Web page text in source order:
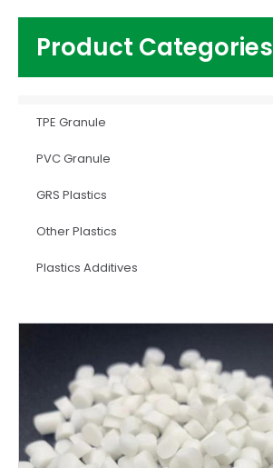
Product Categories
TPE Granule
PVC Granule
GRS Plastics
Other Plastics
Plastics Additives